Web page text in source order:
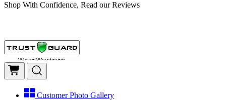
Shop With Confidence, Read our Reviews
Customer Photo Gallery